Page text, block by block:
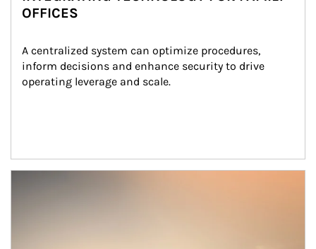
OFFICES
A centralized system can optimize procedures,
inform decisions and enhance security to drive
operating leverage and scale.